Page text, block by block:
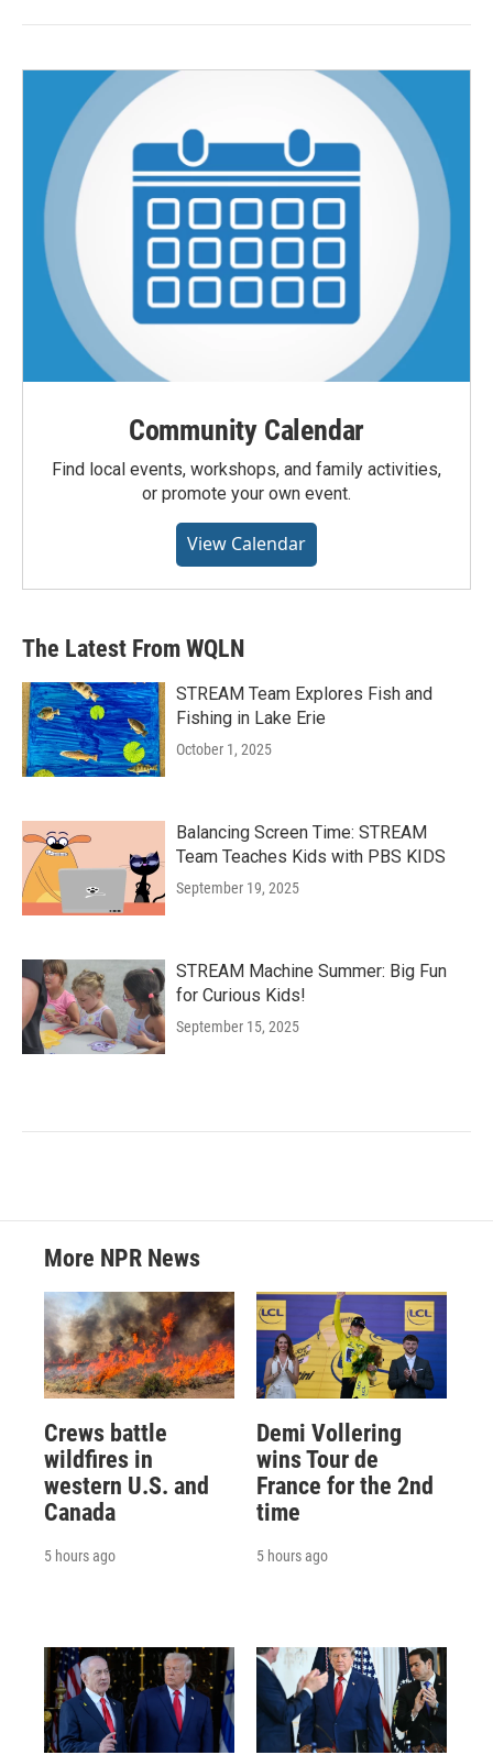
Community Calendar
Find local events, workshops, and family activities,
or promote your own event.
View Calendar
The Latest From WQLN
STREAM Team Explores Fish and
Fishing in Lake Erie
October 1, 2025
Balancing Screen Time: STREAM
Team Teaches Kids with PBS KIDS
September 19, 2025
STREAM Machine Summer: Big Fun
for Curious Kids!
September 15, 2025
More NPR News
Crews battle
wildfires in
western U.S. and
Canada
5 hours ago
Demi Vollering
wins Tour de
France for the 2nd
time
5 hours ago